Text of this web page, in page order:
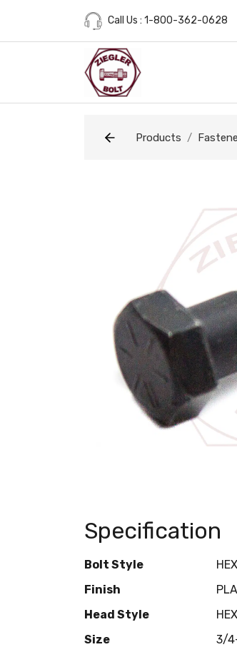
Call Us : 1-800-362-0628
Products
Specification
Bolt Style
Finish
Head Style
HEX
Size
3/